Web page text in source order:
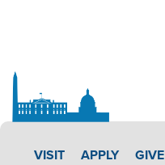
VISIT APPLY LINK #3
APPLY GIVE